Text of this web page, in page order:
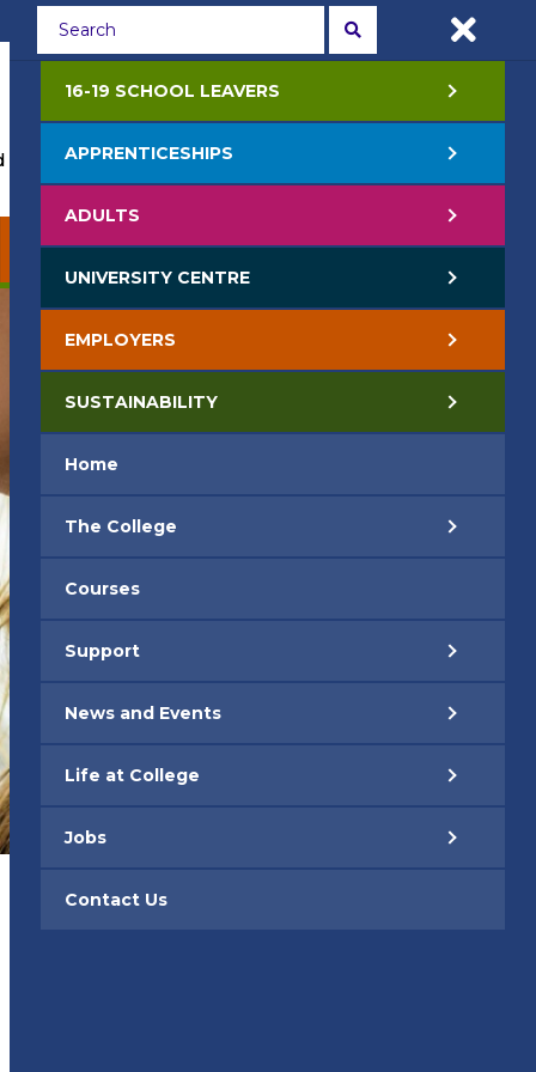
APPLY NOW
Events Life at College Contact Us
EMPLOYERS SUSTAINABILITY
16-19 SCHOOL LEAVERS
APPRENTICESHIPS
ADULTS
UNIVERSITY CENTRE
EMPLOYERS
SUSTAINABILITY
Home
The College
Courses
Support
News and Events
Life at College
Jobs
Contact Us